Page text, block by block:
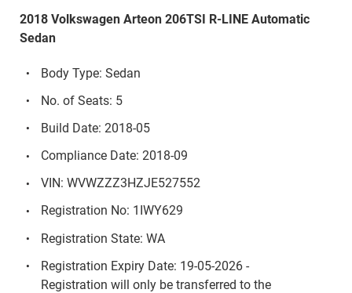
2018 Volkswagen Arteon 206TSI R-LINE Automatic
Sedan
Body Type: Sedan
No. of Seats: 5
Build Date: 2018-05
Compliance Date: 2018-09
VIN: WVWZZZ3HZJE527552
Registration No: 1IWY629
Registration State: WA
Registration Expiry Date: 19-05-2026 -
Registration will only be transferred to the